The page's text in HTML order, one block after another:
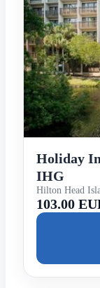
Holiday
IHG
Hilton Head
103.00